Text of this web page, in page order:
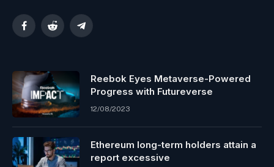
FacebookReddit Telegram
Reebok Eyes Metaverse-Powered
Progress with Futureverse
12/08/2023
Ethereum long-term holders attain a
report excessive